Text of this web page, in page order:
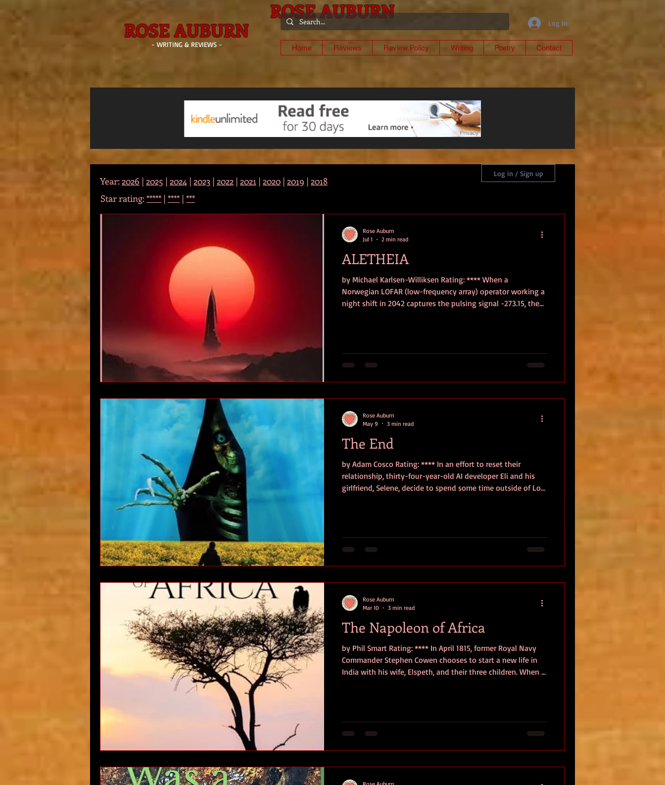
ROSE AUBURN
ROSE AUBURN
- WRITING & REVIEWS -
Log In
Home Reviews Review Policy Writing Poetry Contact
Log in / Sign up
ALETHEIA
by Michael Karlsen-Williksen Rating: **** When a
Norwegian LOFAR (low-frequency array) operator working a
night shift in 2042 captures the pulsing signal -273.15, the
something worse? A mission to silence Earth’s probes and
intercept the message using the starship ALETHEIA, piloted
Rose Auburn
Jul 1
2 min read
The End
by Adam Cosco Rating: **** In an effort to reset their
relationship, thirty-four-year-old AI developer Eli and his
girlfriend, Selene, decide to spend some time outside of Los
the AI program he and Selene created, Eli discovers that
Selene was involved with a shadowy cult tied to her past,
Rose Auburn
May 9
3 min read
The Napoleon of Africa
by Phil Smart Rating: **** In April 1815, former Royal Navy
Commander Stephen Cowen chooses to start a new life in
India with his wife, Elspeth, and their three children. When a
overboard, believed to have drowned. However, safely
inside The Cumberland’s longboat, the children wash ashore
Rose Auburn
Mar 10
3 min read
Rose Auburn
Year:2026 | 2025 | 2024 | 2023 | 2022 | 2021 | 2020 | 2019 | 2018
Star rating:***** | **** | ***